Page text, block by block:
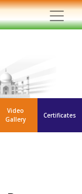
Video
Gallery
Certificates